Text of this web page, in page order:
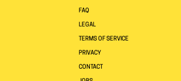
FAQ
LEGAL
TERMS OF SERVICE
PRIVACY
CONTACT